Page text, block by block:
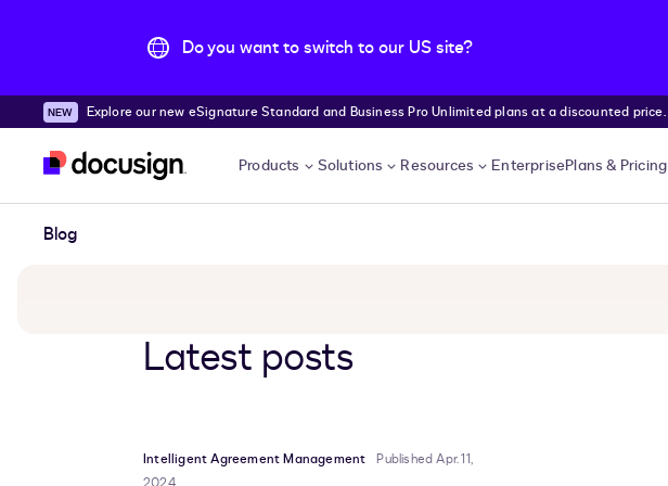
Do you want to switch to our US site?
Skip to main content
Explore our new eSignature Standard and Business Pro Unlimited plans at a discounted price.
Products Solutions Resources EnterprisePlans & Pricing
Blog
Latest posts
Intelligent Agreement Management
Published Apr. 11,